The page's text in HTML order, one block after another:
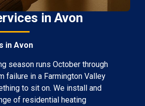
in Avon
in Avon
season runs October through
failure in a Farmington Valley
to sit on. We install and
of residential heating